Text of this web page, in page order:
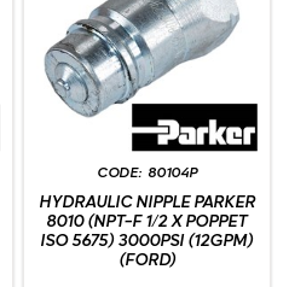
80104P
HYDRAULIC NIPPLE PARKER
8010 (NPT-F 1/2 X POPPET
ISO 5675) 3000PSI (12GPM)
(FORD)